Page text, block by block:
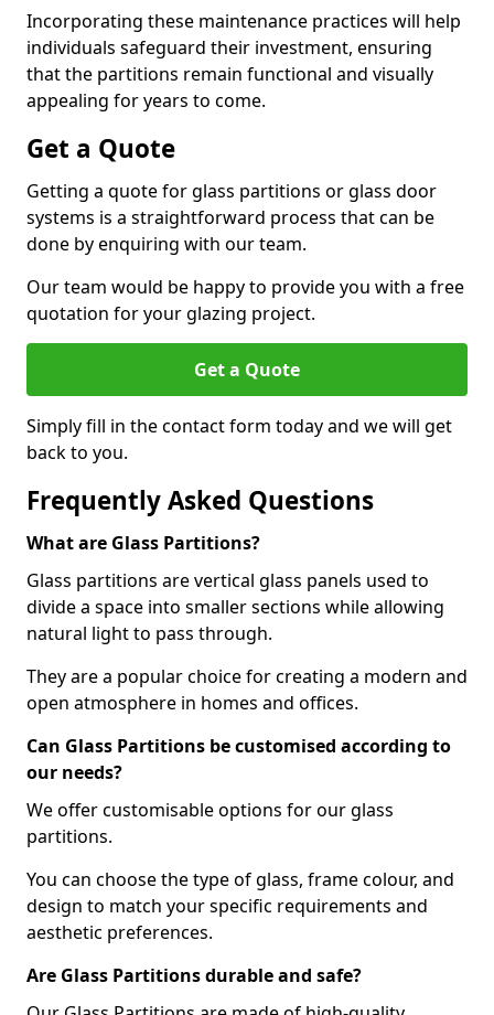
Incorporating these maintenance practices will help
individuals safeguard their investment, ensuring
that the partitions remain functional and visually
appealing for years to come.
Get a Quote
Getting a quote for glass partitions or glass door
systems is a straightforward process that can be
done by enquiring with our team.
Our team would be happy to provide you with a free
quotation for your glazing project.
Get a Quote
Simply fill in the contact form today and we will get
back to you.
Frequently Asked Questions
What are Glass Partitions?
Glass partitions are vertical glass panels used to
divide a space into smaller sections while allowing
natural light to pass through.
They are a popular choice for creating a modern and
open atmosphere in homes and offices.
Can Glass Partitions be customised according to
our needs?
We offer customisable options for our glass
partitions.
You can choose the type of glass, frame colour, and
design to match your specific requirements and
aesthetic preferences.
Are Glass Partitions durable and safe?